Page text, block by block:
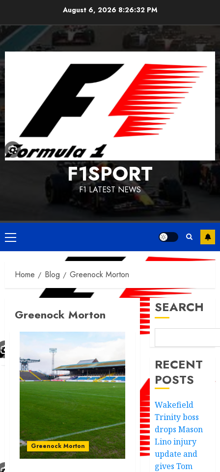
content
August 6, 2026 8:26:33 PM
F1SPORT
F1 LATEST NEWS
Primary
Menu
Home Blog Greenock Morton
Greenock Morton
Greenock Morton
SEARCH
RECENT
POSTS
Wakefield
Trinity boss
drops Mason
Lino injury
update and
gives Tom